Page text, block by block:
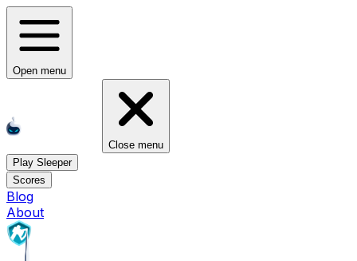
Open menu
Close menu
Play Sleeper
Scores
Blog
About